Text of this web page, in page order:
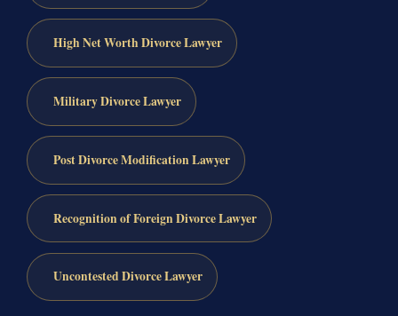
High Net Worth Divorce Lawyer
Military Divorce Lawyer
Post Divorce Modification Lawyer
Recognition of Foreign Divorce Lawyer
Uncontested Divorce Lawyer